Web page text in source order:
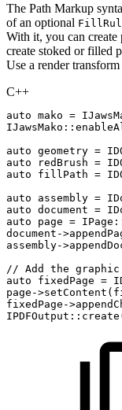
The Path Markup
of an optional
With it, you can
create stoked or filled
Use a render
C++
auto mako =
IJawsMako ::
auto geometry =
auto
redBrush =
auto
fillPath =
auto
assembly =
auto document =
auto
page = IPage
document ->
assembly->
// Add the graphic
auto
fixedPage =
page ->setContent (
fixedPage ->
IPDFOutput :: create